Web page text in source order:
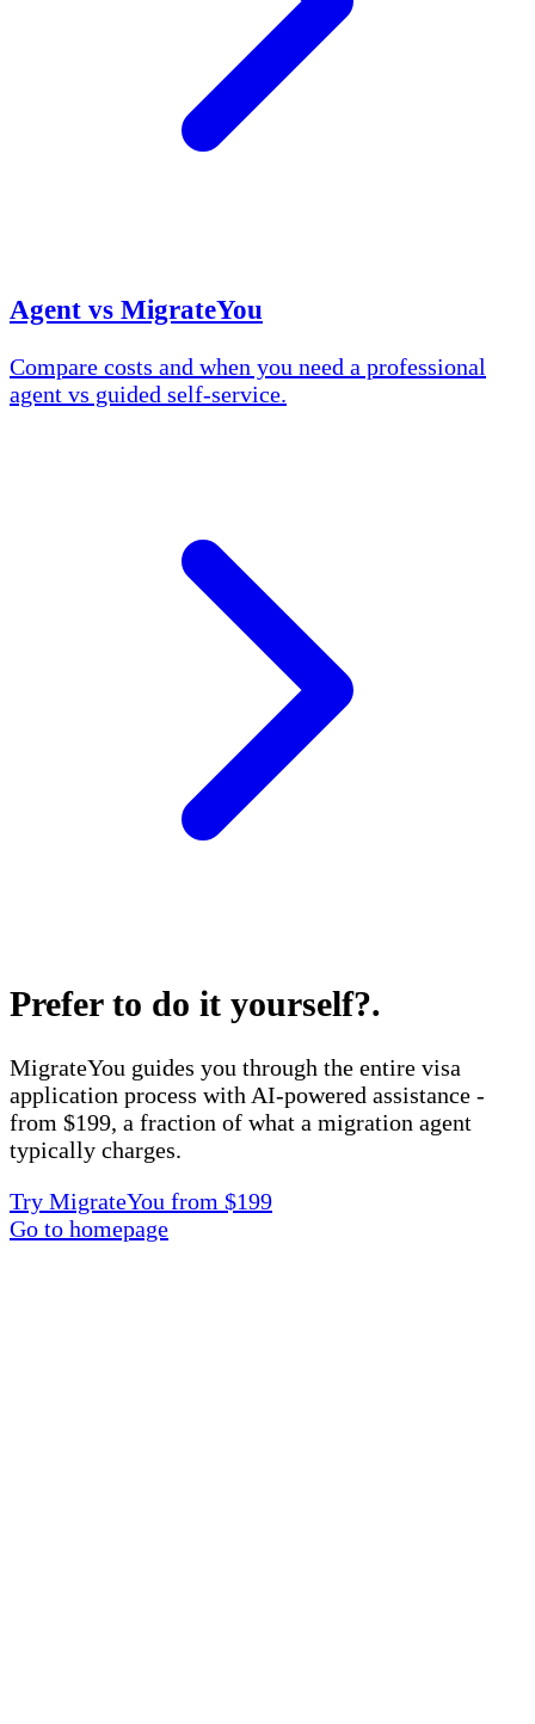
Agent vs MigrateYou
Compare costs and when you need a professional
agent vs guided self-service.
Prefer to do it yourself?.
MigrateYou guides you through the entire visa
application process with AI-powered assistance -
from $199, a fraction of what a migration agent
typically charges.
Try MigrateYou from $199
Go to homepage